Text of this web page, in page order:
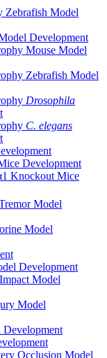
Zebrafish Model
Development
Mouse Model
Zebrafish Model
Drosophila
C. elegans
Development
Knockout Mice
Model
Model
Development
Model
Model
Occlusion Model